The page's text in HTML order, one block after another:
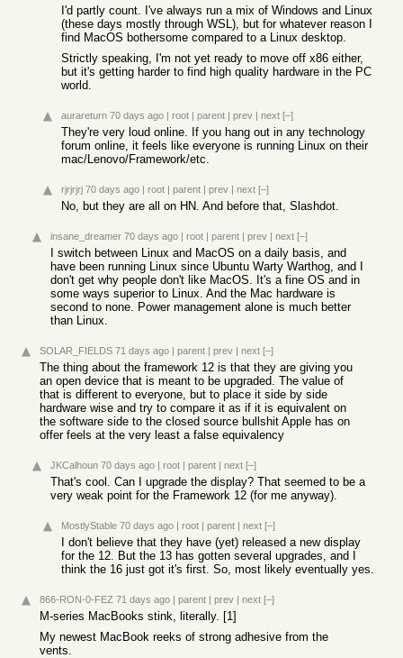
I'd partly count. I've always run a mix of Windows and Linux
(these days mostly through WSL), but for whatever reason I
find MacOS bothersome compared to a Linux desktop.
Strictly speaking, I'm not yet ready to move off x86 either,
but it's getting harder to find high quality hardware in the PC
world.
aurareturn 70 days ago | root | parent | prev | next [–]
They're very loud online. If you hang out in any technology
forum online, it feels like everyone is running Linux on their
mac/Lenovo/Framework/etc.
rjrjrjrj 70 days ago | root | parent | prev | next [–]
No, but they are all on HN. And before that, Slashdot.
insane_dreamer 70 days ago | root | parent | prev | next [–]
I switch between Linux and MacOS on a daily basis, and
have been running Linux since Ubuntu Warty Warthog, and I
don't get why people don't like MacOS. It's a fine OS and in
some ways superior to Linux. And the Mac hardware is
second to none. Power management alone is much better
than Linux.
SOLAR_FIELDS 71 days ago | parent | prev | next [–]
The thing about the framework 12 is that they are giving you
an open device that is meant to be upgraded. The value of
that is different to everyone, but to place it side by side
hardware wise and try to compare it as if it is equivalent on
the software side to the closed source bullshit Apple has on
offer feels at the very least a false equivalency
JKCalhoun 70 days ago | root | parent | next [–]
That's cool. Can I upgrade the display? That seemed to be a
very weak point for the Framework 12 (for me anyway).
MostlyStable 70 days ago | root | parent | next [–]
I don't believe that they have (yet) released a new display
for the 12. But the 13 has gotten several upgrades, and I
think the 16 just got it's first. So, most likely eventually yes.
866-RON-0-FEZ 71 days ago | parent | prev | next [–]
M-series MacBooks stink, literally. [1]
My newest MacBook reeks of strong adhesive from the
vents.